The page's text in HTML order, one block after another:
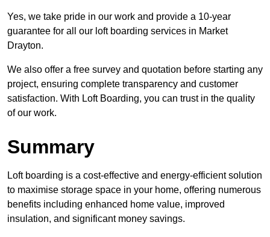
Yes, we take pride in our work and provide a 10-year
guarantee for all our loft boarding services in Market
Drayton.
We also offer a free survey and quotation before starting any
project, ensuring complete transparency and customer
satisfaction. With Loft Boarding, you can trust in the quality
of our work.
Summary
Loft boarding is a cost-effective and energy-efficient solution
to maximise storage space in your home, offering numerous
benefits including enhanced home value, improved
insulation, and significant money savings.